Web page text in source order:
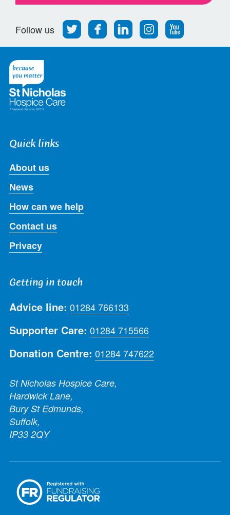
Follow us
Follow
us
Find
us
Find
us
Find
us
Follow
us
Quick links
About us
News
How can we help
Contact us
Privacy
Getting in touch
Advice line: 01284 766133
Supporter Care: 01284 715566
Donation Centre: 01284 747622
St Nicholas Hospice Care,
Hardwick Lane,
Bury St Edmunds,
Suffolk,
IP33 2QY